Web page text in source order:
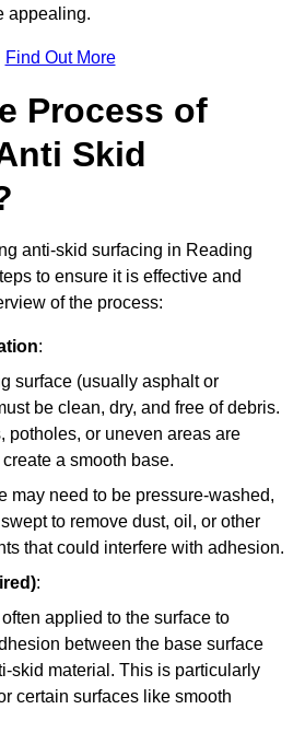
appealing.
Find Out More
Process of
Skid
anti-skid surfacing in Reading
to ensure it is effective and
of the process:
:
surface (usually asphalt or
be clean, dry, and free of debris.
potholes, or uneven areas are
a smooth base.
may need to be pressure-washed,
to remove dust, oil, or other
that could interfere with adhesion.
:
applied to the surface to
between the base surface
skid material. This is particularly
certain surfaces like smooth